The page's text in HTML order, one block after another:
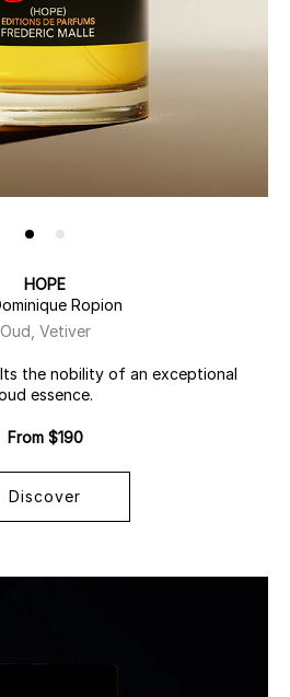
HOPE
Ropion
Oud, Vetiver
the nobility of an exceptional
essence.
From $190
Discover